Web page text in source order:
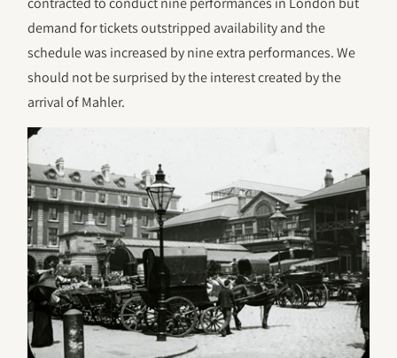
demand for tickets outstripped availability and the
schedule was increased by nine extra performances. We
should not be surprised by the interest created by the
arrival of Mahler.